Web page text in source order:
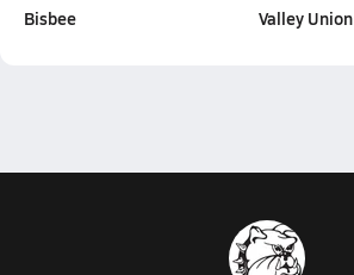
Bisbee Valley Union